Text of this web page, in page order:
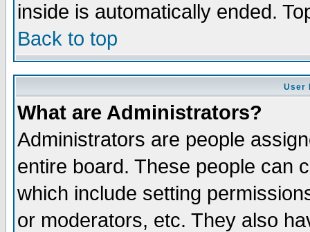
inside is automatically ended.
Back to top
User
What are Administrators?
Administrators are people
entire board. These people can
which include setting
or moderators, etc. They also